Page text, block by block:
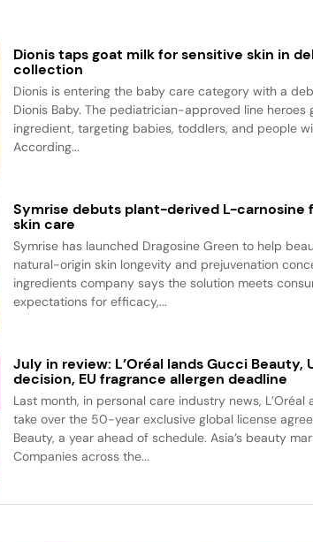
Dionis taps goat milk for sensitive skin in
collection
Dionis is entering the baby care category with a
Dionis Baby. The pediatrician-approved line heroes
ingredient, targeting babies, toddlers, and people
According...
Symrise debuts plant-derived L-carnosine
skin care
Symrise has launched Dragosine Green to help
natural-origin skin longevity and prejuvenation
ingredients company says the solution meets
expectations for efficacy,...
July in review: L’Oréal lands Gucci Beauty,
decision, EU fragrance allergen deadline
Last month, in personal care industry news,
take over the 50-year exclusive global license
Beauty, a year ahead of schedule. Asia’s beauty
Companies across the...